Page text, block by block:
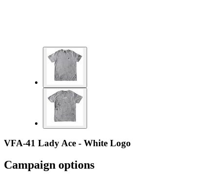
VFA-41 Lady Ace - White Logo
Campaign options